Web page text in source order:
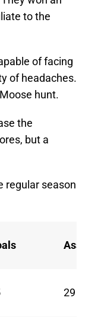
to the
of facing
of headaches.
hunt.
the
but a
regular season
Assists
29